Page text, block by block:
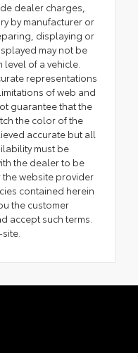
dealer charges,
by manufacturer or
displaying or
may not be
of a vehicle.
representations
of web and
guarantee that the
the color of the
accurate but all
must be
the dealer to be
website provider
contained herein
the customer
accept such terms.